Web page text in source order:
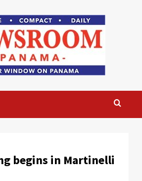
begins in Martinelli